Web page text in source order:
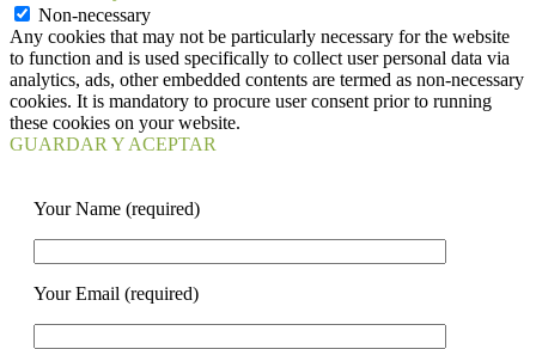
Non-necessary
Any cookies that may not be particularly necessary for the website
to function and is used specifically to collect user personal data via
analytics, ads, other embedded contents are termed as non-necessary
cookies. It is mandatory to procure user consent prior to running
these cookies on your website.
GUARDAR Y ACEPTAR
Your Name (required)
Your Email (required)